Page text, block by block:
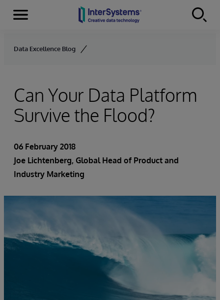
Skip to content
Menu
Data Excellence Blog
Can Your Data Platform
Survive the Flood?
06 February 2018
Joe Lichtenberg, Global Head of Product and
Industry Marketing